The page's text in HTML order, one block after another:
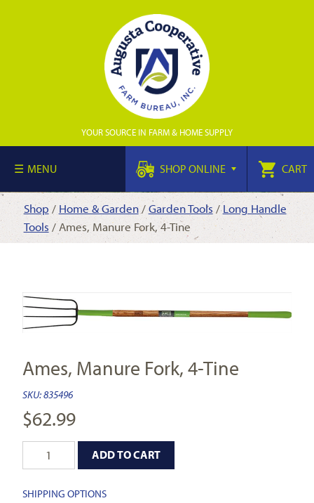
YOUR SOURCE IN FARM & HOME SUPPLY
MENU SHOP ONLINE CART
Shop / Home & Garden/Garden Tools/Long Handle
Tools / Ames, Manure Fork, 4-Tine
Ames, Manure Fork, 4-Tine
SKU:835496
$62.99
ADD TO CART
SHIPPING OPTIONS